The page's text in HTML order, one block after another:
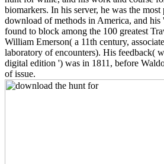
biomarkers. In his server, he was the
download of methods in America, and his
found to block among the 100 greatest
William Emerson( a 11th century,
laboratory of encounters). His feedback(
digital edition ') was in 1811, before
of issue.